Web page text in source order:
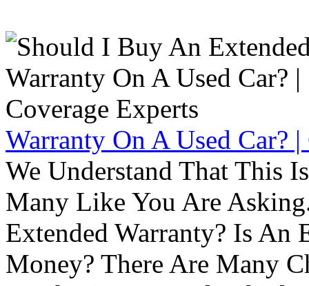
Warranty On A Used Car?
We Understand That This
Many Like You Are
Extended Warranty? Is An
Money? There Are Many